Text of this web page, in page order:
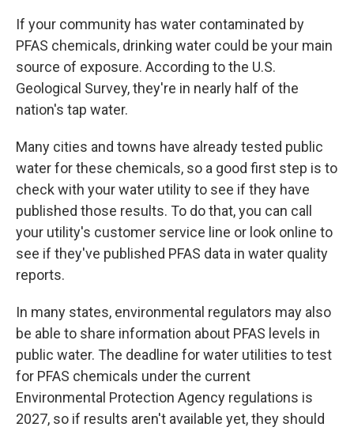
If your community has water contaminated by
PFAS chemicals, drinking water could be your main
source of exposure. According to the U.S.
Geological Survey, they're in nearly half of the
nation's tap water.
Many cities and towns have already tested public
water for these chemicals, so a good first step is to
check with your water utility to see if they have
published those results. To do that, you can call
your utility's customer service line or look online to
see if they've published PFAS data in water quality
reports.
In many states, environmental regulators may also
be able to share information about PFAS levels in
public water. The deadline for water utilities to test
for PFAS chemicals under the current
Environmental Protection Agency regulations is
2027, so if results aren't available yet, they should